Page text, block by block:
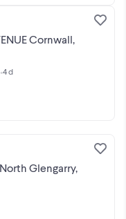
Cornwall,
•4 d
Glengarry,